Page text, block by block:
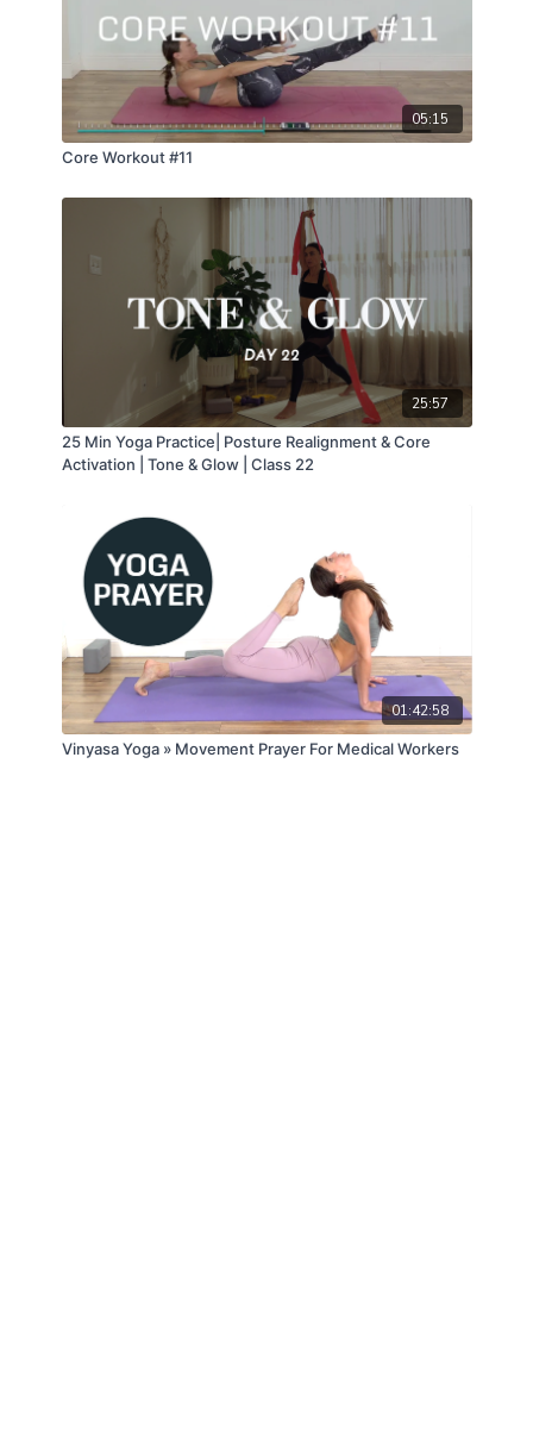
05:15
Core Workout #11
25:57
25 Min Yoga Practice| Posture Realignment & Core
Activation | Tone & Glow | Class 22
01:42:58
Vinyasa Yoga » Movement Prayer For Medical Workers